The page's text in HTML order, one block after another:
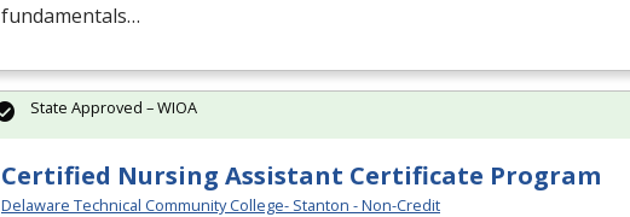
fundamentals…
Certified Nursing Assistant Certificate Program
Delaware Technical Community College- Stanton - Non-Credit
State Approved – WIOA